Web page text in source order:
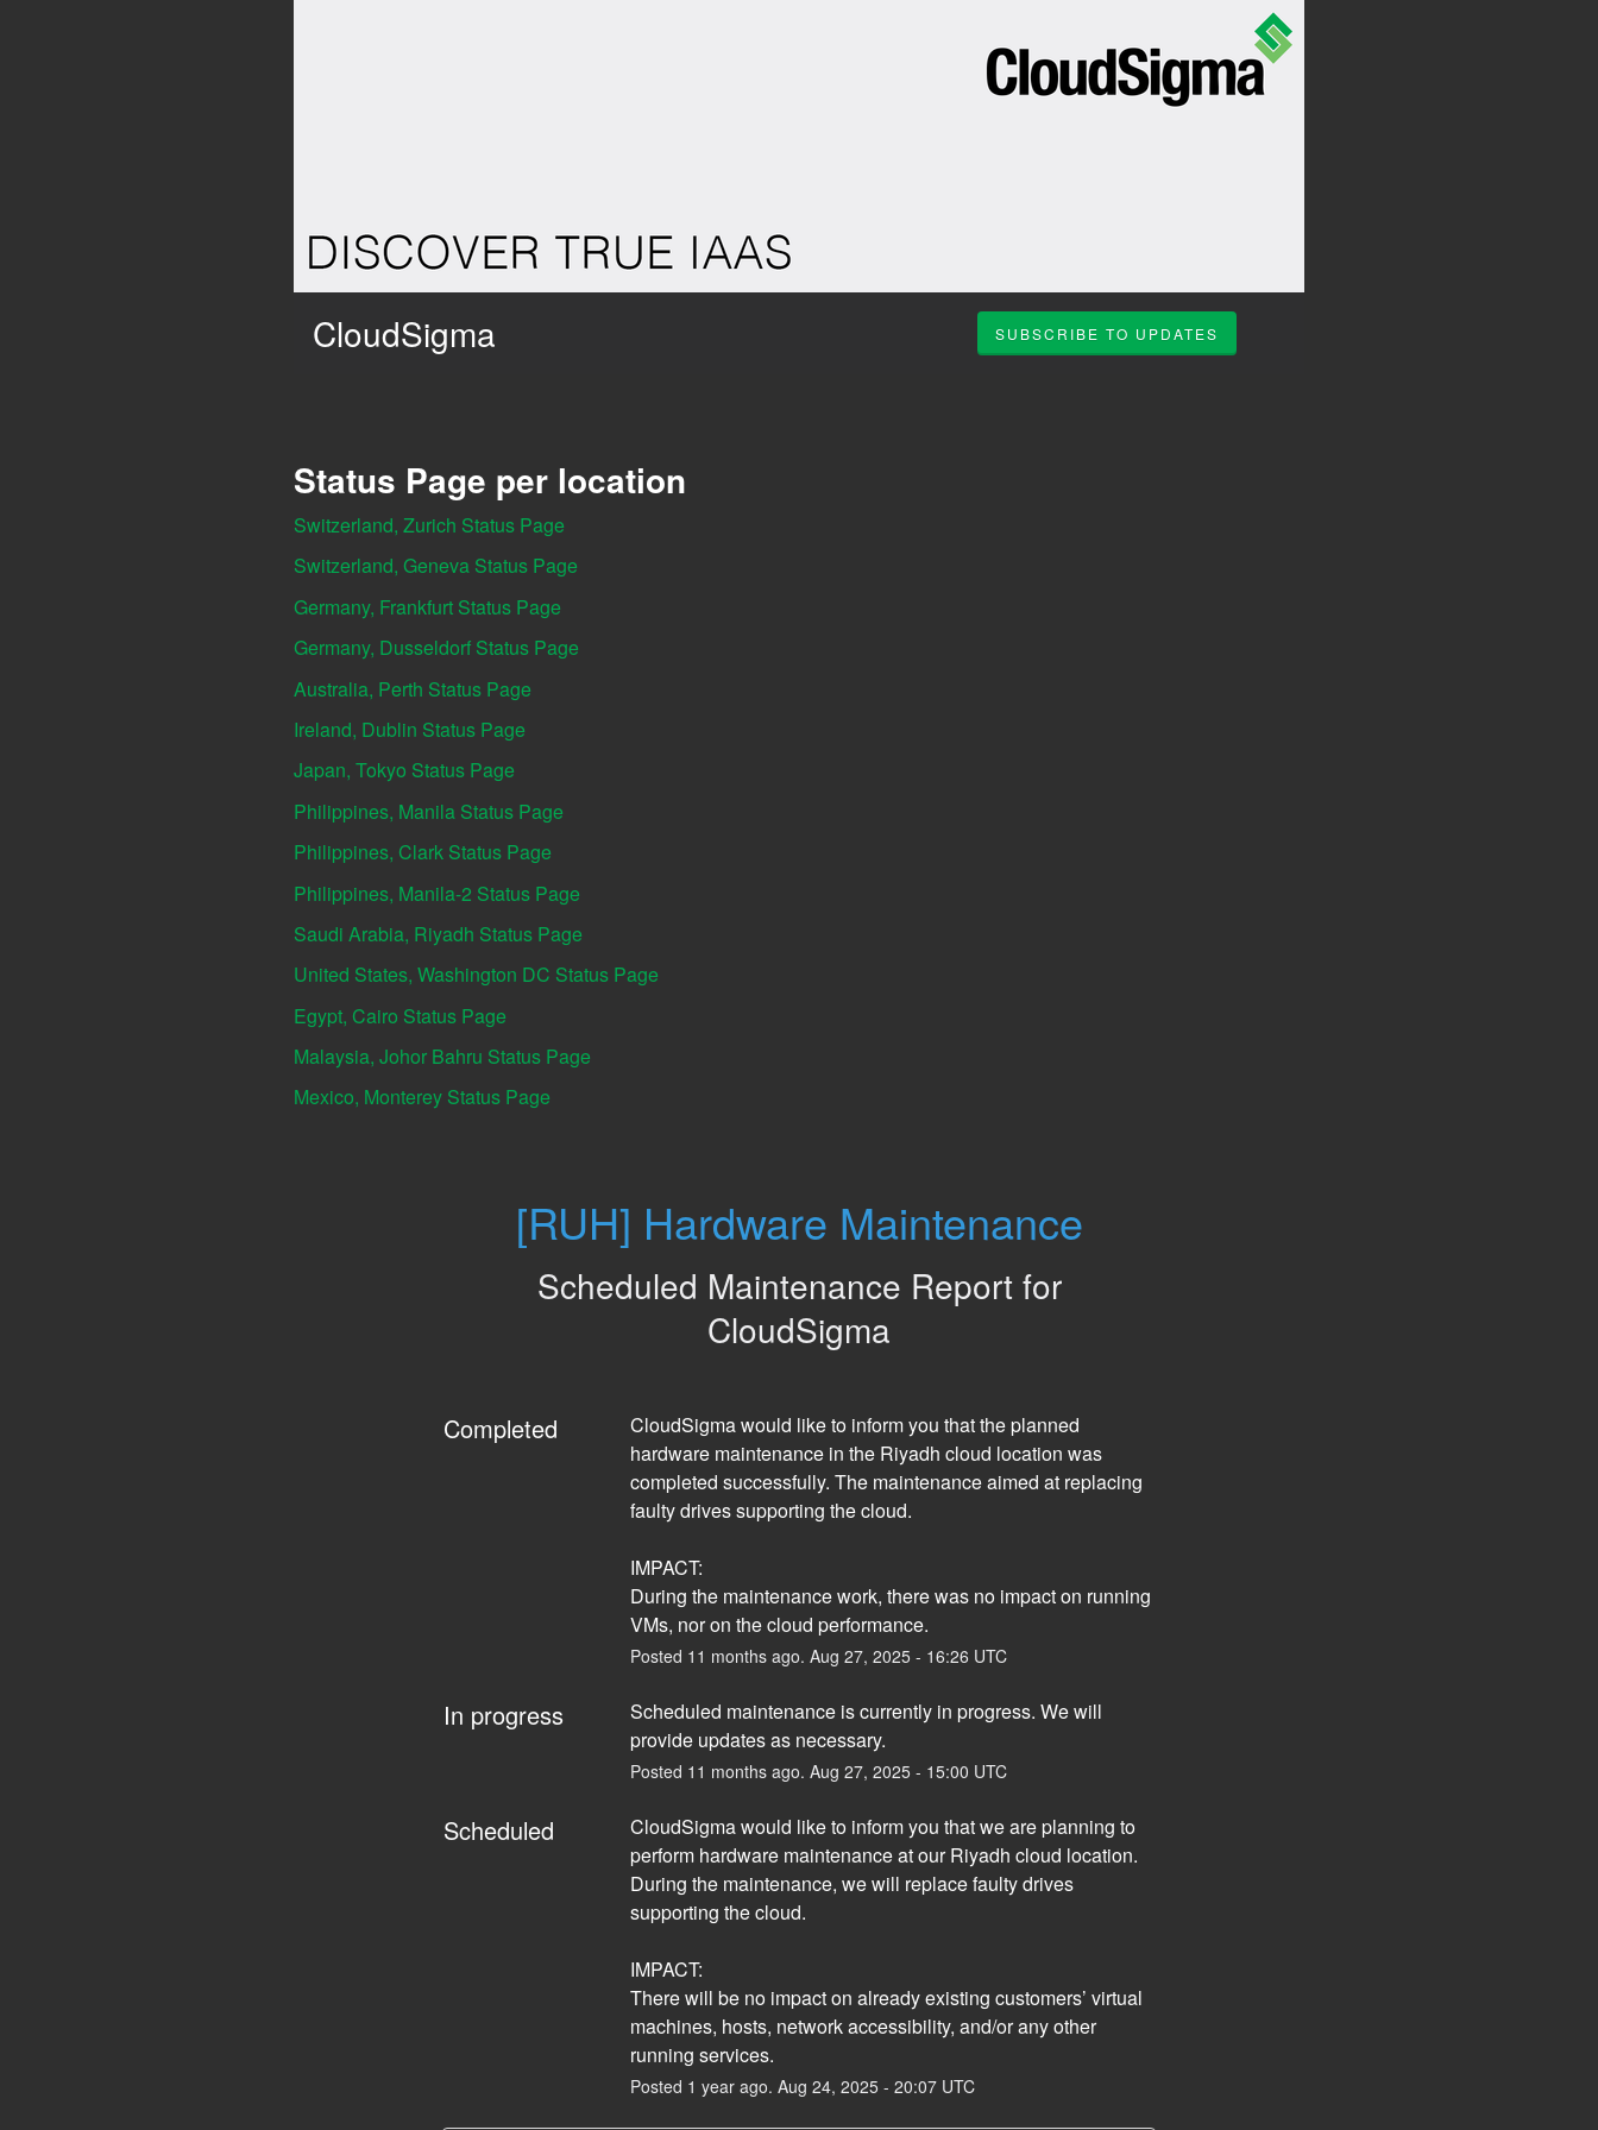
CloudSigma SUBSCRIBE TO UPDATES
Status Page per location
Switzerland, Zurich Status Page
Switzerland, Geneva Status Page
Germany, Frankfurt Status Page
Germany, Dusseldorf Status Page
Australia, Perth Status Page
Ireland, Dublin Status Page
Japan, Tokyo Status Page
Philippines, Manila Status Page
Philippines, Clark Status Page
Philippines, Manila-2 Status Page
Saudi Arabia, Riyadh Status Page
United States, Washington DC Status Page
Egypt, Cairo Status Page
Malaysia, Johor Bahru Status Page
Mexico, Monterey Status Page
[RUH] Hardware Maintenance
Scheduled Maintenance Report for
CloudSigma
Completed
CloudSigma would like to inform you that the planned
hardware maintenance in the Riyadh cloud location was
completed successfully. The maintenance aimed at replacing
faulty drives supporting the cloud.
IMPACT:
During the maintenance work, there was no impact on running
VMs, nor on the cloud performance.
Posted 11 months ago. Aug 27, 2025- 16:26 UTC
In progress
Scheduled maintenance is currently in progress. We will
provide updates as necessary.
Posted 11 months ago. Aug 27, 2025- 15:00 UTC
Scheduled
CloudSigma would like to inform you that we are planning to
perform hardware maintenance at our Riyadh cloud location.
During the maintenance, we will replace faulty drives
supporting the cloud.
IMPACT:
There will be no impact on already existing customers’ virtual
machines, hosts, network accessibility, and/or any other
running services.
Posted 1 year ago. Aug 24, 2025- 20:07UTC